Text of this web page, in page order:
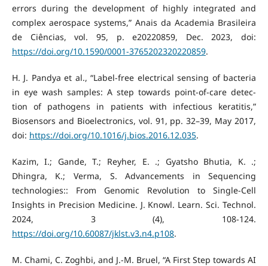
errors during the development of highly integrated and
complex aerospace systems,” Anais da Academia Brasileira
de Ciências, vol. 95, p. e20220859, Dec. 2023, doi:
https://doi.org/10.1590/0001-3765202320220859.
H. J. Pandya et al., “Label-free electrical sensing of bacteria
in eye wash samples: A step towards point-of-care detec-
tion of pathogens in patients with infectious keratitis,”
Biosensors and Bioelectronics, vol. 91, pp. 32–39, May 2017,
doi: https://doi.org/10.1016/j.bios.2016.12.035.
Kazim, I.; Gande, T.; Reyher, E. .; Gyatsho Bhutia, K. .;
Dhingra, K.; Verma, S. Advancements in Sequencing
technologies:: From Genomic Revolution to Single-Cell
Insights in Precision Medicine. J. Knowl. Learn. Sci. Technol.
2024, 3 (4), 108-124.
https://doi.org/10.60087/jklst.v3.n4.p108.
M. Chami, C. Zoghbi, and J.-M. Bruel, “A First Step towards AI